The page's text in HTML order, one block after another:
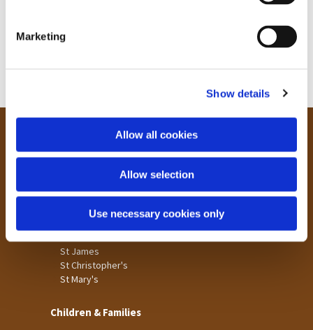
i
Marketing
Show details
Allow all cookies
Allow selection
Use necessary cookies only
Our Community
Laisterdyke
St James
St Christopher's
St Mary's
Children & Families